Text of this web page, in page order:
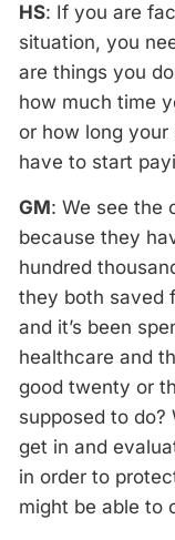
HS: If you are
situation, you
are things you
how much time
or how long
have to start
GM: We see the
because they
hundred
they both saved
and it’s been
healthcare and
good twenty or
supposed to
get in and
in order to
might be able to